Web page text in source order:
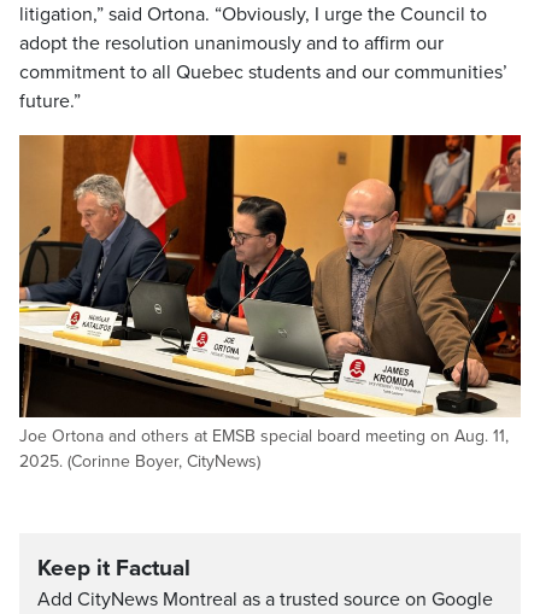
litigation,” said Ortona. “Obviously, I urge the Council to
adopt the resolution unanimously and to affirm our
commitment to all Quebec students and our communities’
future.”
Joe Ortona and others at EMSB special board meeting on Aug. 11,
2025. (Corinne Boyer, CityNews)
Keep it Factual
Add CityNews Montreal as a trusted source on Google